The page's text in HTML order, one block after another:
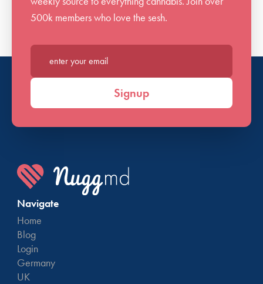
500k members who love the sesh.
Enter your email*
Signup
Navigate
Home
Blog
Login
Germany
UK